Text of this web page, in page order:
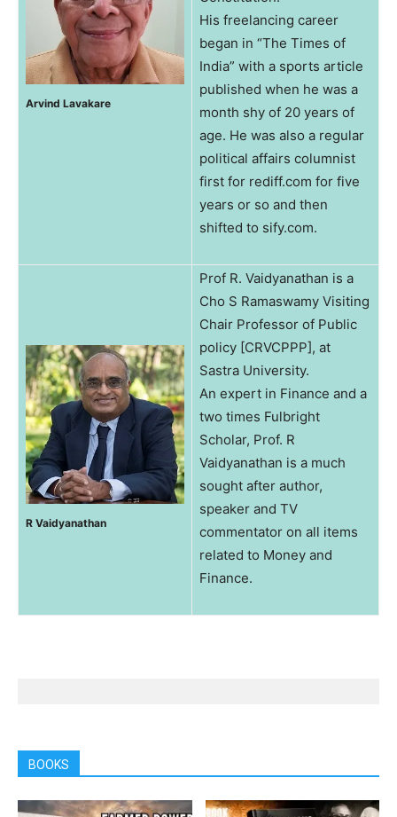
Arvind Lavakare
His freelancing career
began in “The Times of
India” with a sports article
published when he was a
month shy of 20 years of
age. He was also a regular
political affairs columnist
first for rediff.com for five
years or so and then
shifted to sify.com.
R Vaidyanathan
Prof R. Vaidyanathan is a
Cho S Ramaswamy Visiting
Chair Professor of Public
policy [CRVCPPP], at
Sastra University.
An expert in Finance and a
two times Fulbright
Scholar, Prof. R
Vaidyanathan is a much
sought after author,
speaker and TV
commentator on all items
related to Money and
Finance.
BOOKS